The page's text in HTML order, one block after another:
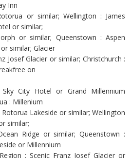
Inn
or similar; Wellington : James
or similar;
or similar; Queenstown : Aspen
similar; Glacier
Josef Glacier or similar; Christchurch :
on
City Hotel or Grand Millennium
: Millenium
Lakeside or similar; Wellington
similar;
Ridge or similar; Queenstown :
or Millennium
: Scenic Franz Josef Glacier or